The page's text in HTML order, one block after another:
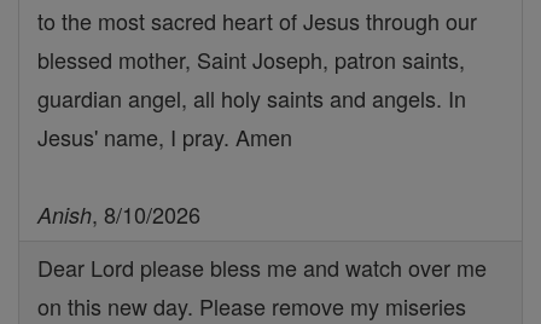
to the most sacred heart of Jesus through our
blessed mother, Saint Joseph, patron saints,
guardian angel, all holy saints and angels. In
Jesus' name, I pray. Amen
Anish, 8/10/2026
Dear Lord please bless me and watch over me
on this new day. Please remove my miseries